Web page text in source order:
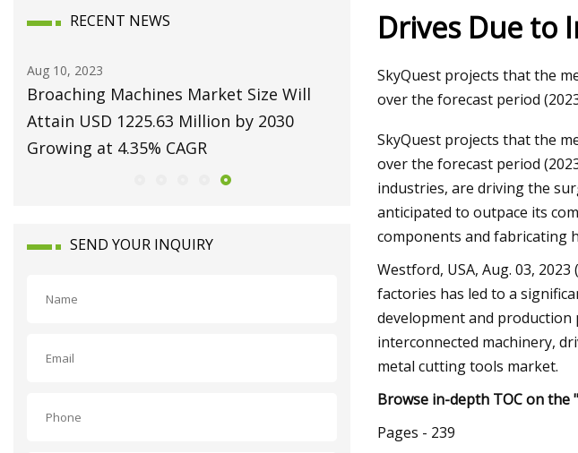
RECENT NEWS
Aug 10, 2023
Broaching Machines Market Size Will
Attain USD 1225.63 Million by 2030
Growing at 4.35% CAGR
Aug 22, 2023
Repairing A Home Injection
SEND YOUR INQUIRY
Drives Due to
SkyQuest projects that the
over the forecast period
SkyQuest projects that the
over the forecast period
industries, are driving the
anticipated to outpace its
components and fabricating
Westford, USA, Aug. 03,
factories has led to a
development and production
interconnected machinery,
metal cutting tools market.
Browse in-depth TOC on
Pages - 239